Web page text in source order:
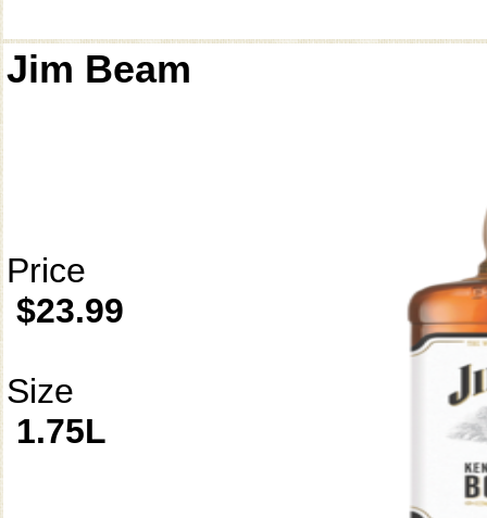
Jim Beam
Price
$23.99
Size
1.75L